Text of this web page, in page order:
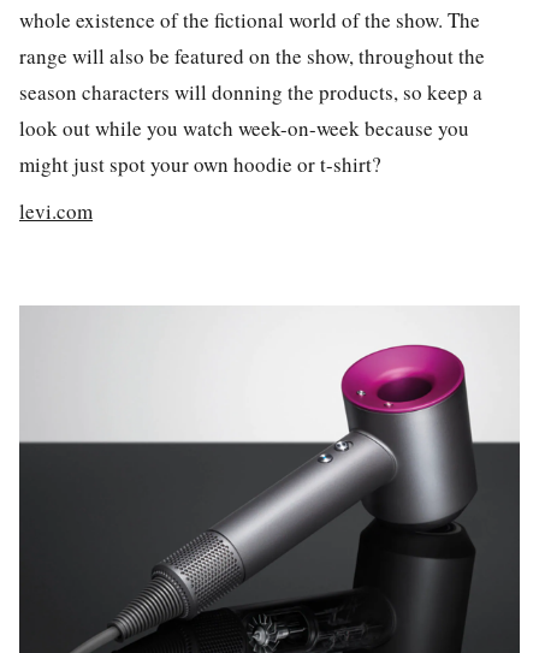
whole existence of the fictional world of the show. The
range will also be featured on the show, throughout the
season characters will donning the products, so keep a
look out while you watch week-on-week because you
might just spot your own hoodie or t-shirt?
levi.com